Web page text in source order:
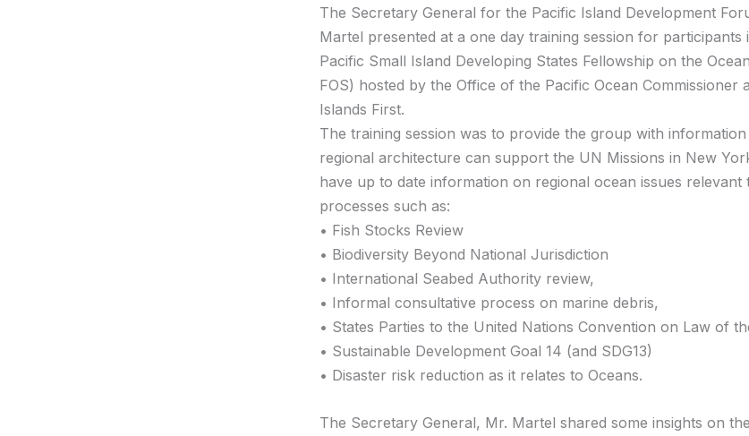
The Secretary General for the Pacific Island Development
Martel presented at a one day training session for participants
Pacific Small Island Developing States Fellowship on the
FOS) hosted by the Office of the Pacific Ocean Commissioner
Islands First.
The training session was to provide the group with
regional architecture can support the UN Missions in New
have up to date information on regional ocean issues relevant
processes such as:
• Fish Stocks Review
• Biodiversity Beyond National Jurisdiction
• International Seabed Authority review,
• Informal consultative process on marine debris,
• States Parties to the United Nations Convention on Law of
• Sustainable Development Goal 14 (and SDG13)
• Disaster risk reduction as it relates to Oceans.
The Secretary General, Mr. Martel shared some insights on